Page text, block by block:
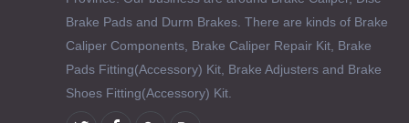
Brake Pads and Durm Brakes. There are kinds of Brake
Caliper Components, Brake Caliper Repair Kit, Brake
Pads Fitting(Accessory) Kit, Brake Adjusters and Brake
Shoes Fitting(Accessory) Kit.